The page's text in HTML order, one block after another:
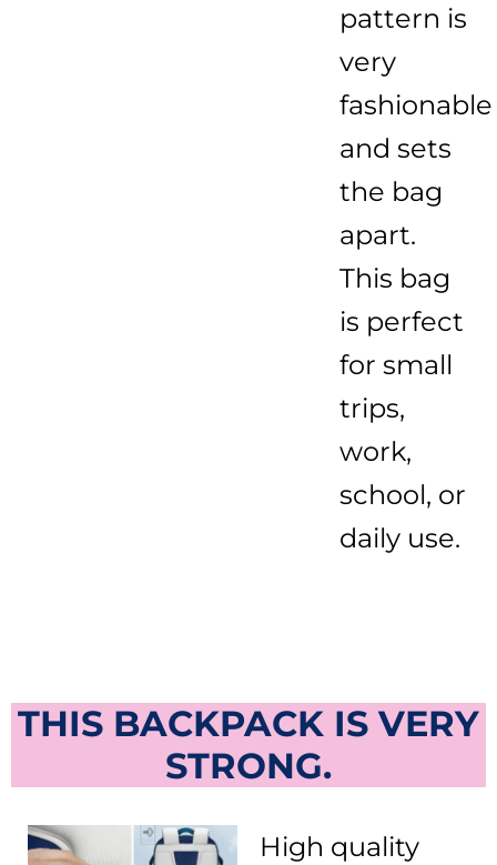
pattern is
very
fashionable
and sets
the bag
apart.
This bag
is perfect
for small
trips,
work,
school, or
daily use.
THIS BACKPACK IS VERY
STRONG.
High quality